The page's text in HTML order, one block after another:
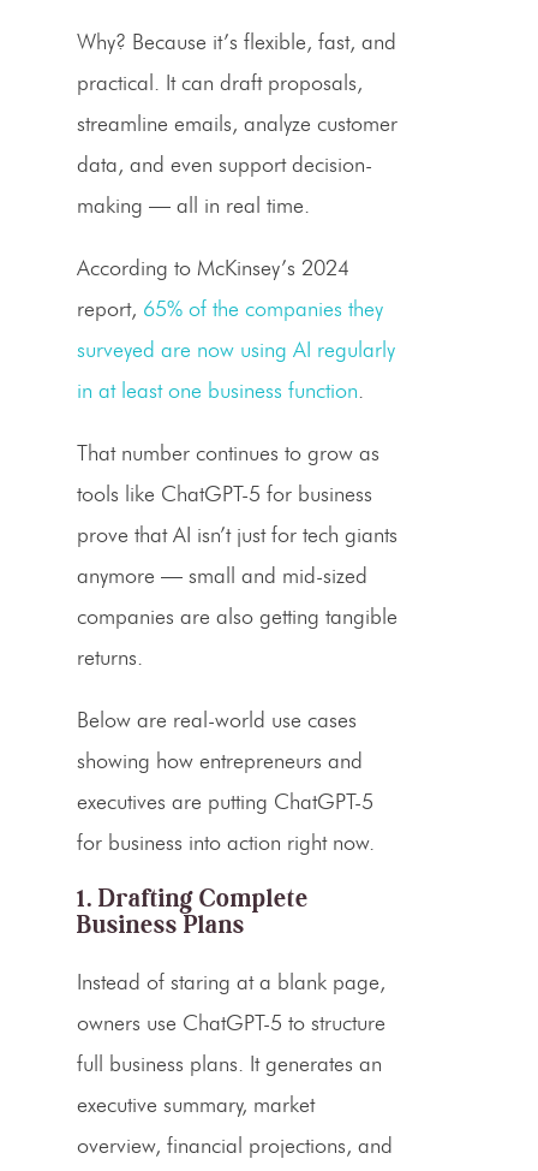
Why? Because it’s flexible, fast, and
practical. It can draft proposals,
streamline emails, analyze customer
data, and even support decision-
making — all in real time.
According to McKinsey’s 2024
report, 65% of the companies they
surveyed are now using AI regularly
in at least one business function.
That number continues to grow as
tools like ChatGPT-5 for business
prove that AI isn’t just for tech giants
anymore — small and mid-sized
companies are also getting tangible
returns.
Below are real-world use cases
showing how entrepreneurs and
executives are putting ChatGPT-5
for business into action right now.
1. Drafting Complete
Business Plans
Instead of staring at a blank page,
owners use ChatGPT-5 to structure
full business plans. It generates an
executive summary, market
overview, financial projections, and